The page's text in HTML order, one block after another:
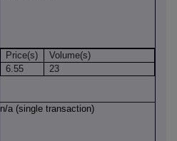
Price(s)
Volume(s)
6.55
23
n/a (single transaction)